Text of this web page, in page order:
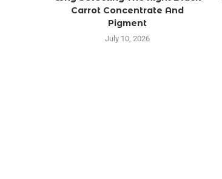
Carrot Concentrate And
Pigment
July 10, 2026